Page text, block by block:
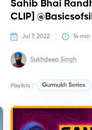
Sahib Bhai
CLIP]
Jul 7, 2022 14 min
Sukhdeep Singh
Playlists : Gurmukh Series
Quiz